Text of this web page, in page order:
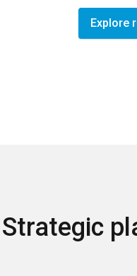
Explore
Strategic